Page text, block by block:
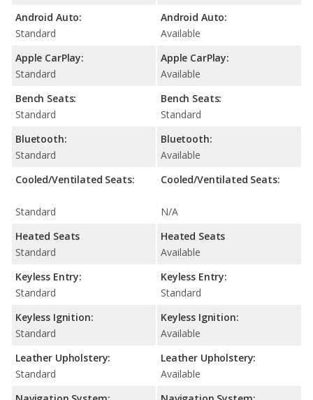
Android Auto:
Standard
Apple CarPlay:
Standard
Bench Seats:
Standard
Bluetooth:
Standard
Cooled/Ventilated Seats:
Standard
Heated Seats
Standard
Keyless Entry:
Standard
Keyless Ignition:
Standard
Leather Upholstery:
Standard
Android Auto:
Available
Apple CarPlay:
Available
Bench Seats:
Standard
Bluetooth:
Available
Cooled/Ventilated Seats:
N/A
Heated Seats
Available
Keyless Entry:
Standard
Keyless Ignition:
Available
Leather Upholstery:
Available